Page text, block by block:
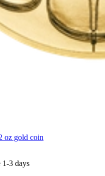
oz gold coin
1-3 days